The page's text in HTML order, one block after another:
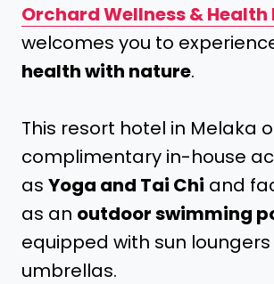
Orchard Wellness & Health
welcomes you to
health with nature.
This resort hotel in Melaka
complimentary in-house
as Yoga and Tai Chi and
as an outdoor swimming
equipped with sun
umbrellas.